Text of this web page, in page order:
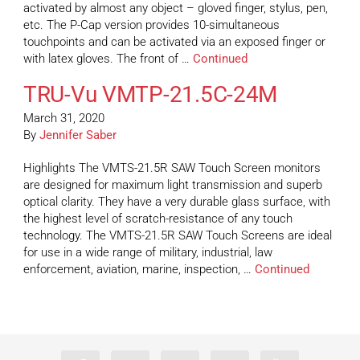
activated by almost any object – gloved finger, stylus, pen,
etc. The P-Cap version provides 10-simultaneous
touchpoints and can be activated via an exposed finger or
with latex gloves. The front of … Continued
TRU-Vu VMTP-21.5C-24M
March 31, 2020
By Jennifer Saber
Highlights The VMTS-21.5R SAW Touch Screen monitors
are designed for maximum light transmission and superb
optical clarity. They have a very durable glass surface, with
the highest level of scratch-resistance of any touch
technology. The VMTS-21.5R SAW Touch Screens are ideal
for use in a wide range of military, industrial, law
enforcement, aviation, marine, inspection, … Continued